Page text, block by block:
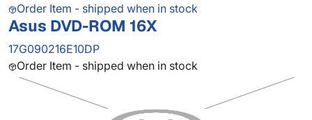
Order Item - shipped when in stock
Asus DVD-ROM 16X
17G090216E10DP
Order Item - shipped when in stock